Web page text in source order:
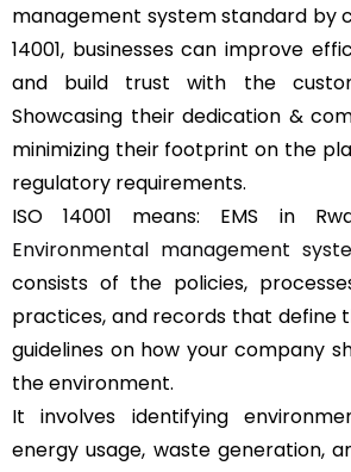
management system standard by
14001, businesses can improve
and build trust with the
Showcasing their dedication &
minimizing their footprint on the
regulatory requirements.
ISO 14001 means: EMS in
Environmental management
consists of the policies,
practices, and records that define
guidelines on how your company
the environment.
It involves identifying
energy usage, waste generation,